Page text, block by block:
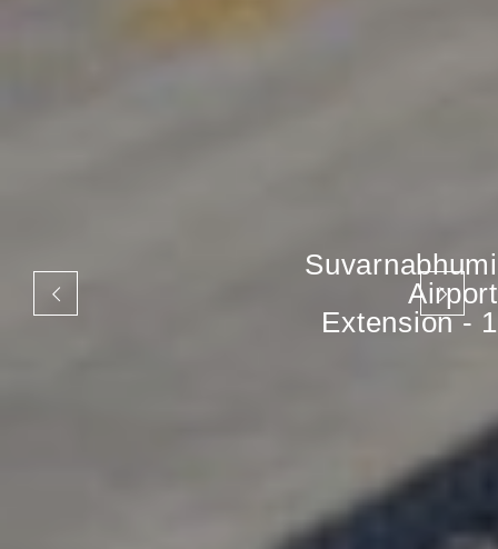
Suvarnabhumi
Airport
Extension - 1